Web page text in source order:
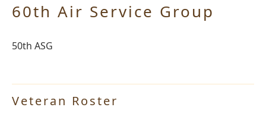
60th Air Service Group
50th ASG
Veteran Roster